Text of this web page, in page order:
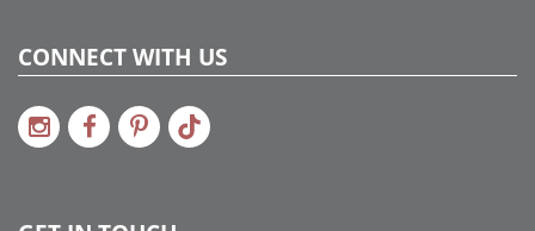
CONNECT WITH US